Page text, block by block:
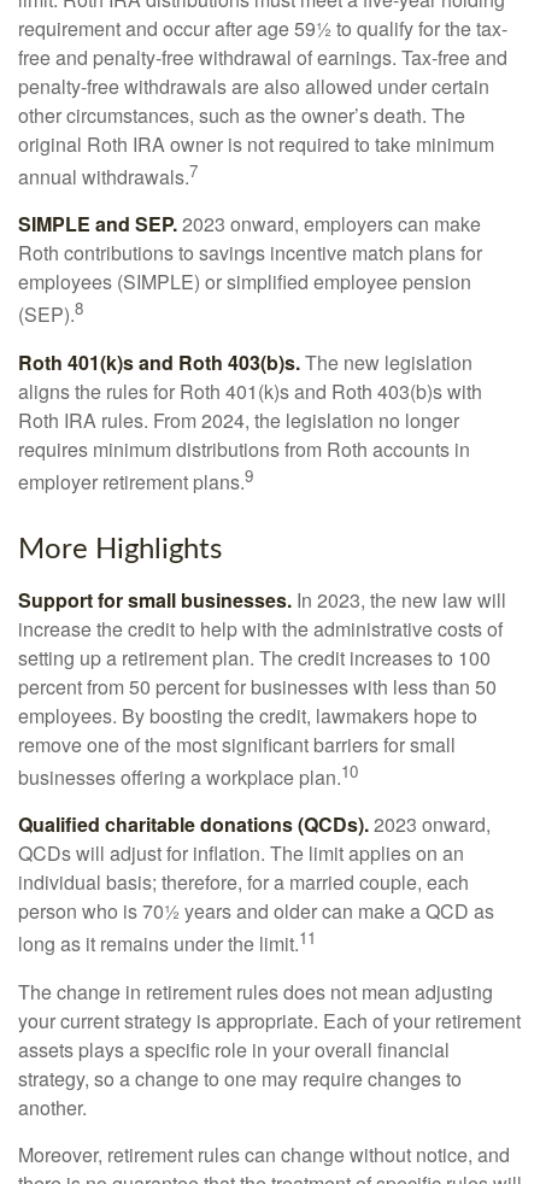
requirement and occur after age 59½ to qualify for the tax-
free and penalty-free withdrawal of earnings. Tax-free and
penalty-free withdrawals are also allowed under certain
other circumstances, such as the owner’s death. The
original Roth IRA owner is not required to take minimum
annual withdrawals.7
SIMPLE and SEP.2023 onward, employers can make
Roth contributions to savings incentive match plans for
employees (SIMPLE) or simplified employee pension
(SEP).8
Roth 401(k)s and Roth 403(b)s.The new legislation
aligns the rules for Roth 401(k)s and Roth 403(b)s with
Roth IRA rules. From 2024, the legislation no longer
requires minimum distributions from Roth accounts in
employer retirement plans.9
More Highlights
Support for small businesses. In 2023, the new law will
increase the credit to help with the administrative costs of
setting up a retirement plan. The credit increases to 100
percent from 50 percent for businesses with less than 50
employees. By boosting the credit, lawmakers hope to
remove one of the most significant barriers for small
businesses offering a workplace plan.10
Qualified charitable donations (QCDs).2023 onward,
QCDs will adjust for inflation. The limit applies on an
individual basis; therefore, for a married couple, each
person who is 70½ years and older can make a QCD as
long as it remains under the limit.11
The change in retirement rules does not mean adjusting
your current strategy is appropriate. Each of your retirement
assets plays a specific role in your overall financial
strategy, so a change to one may require changes to
another.
Moreover, retirement rules can change without notice, and